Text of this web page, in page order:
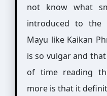
not know what
introduced to the
Mayu like Kaikan
is so vulgar and
of time reading
more is that it